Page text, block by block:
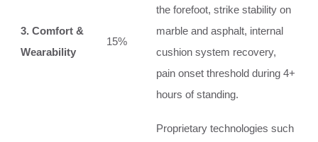
3. Comfort &
Wearability
15%
the forefoot, strike stability on
marble and asphalt, internal
cushion system recovery,
pain onset threshold during 4+
hours of standing.
Proprietary technologies such